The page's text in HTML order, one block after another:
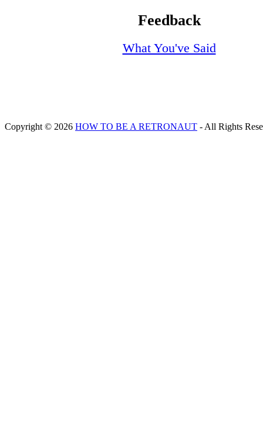
Feedback
What You've Said
Copyright © 2026 HOW TO BE A RETRONAUT - All Rights